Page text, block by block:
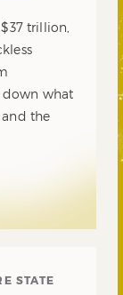
trillion,
down what
the
STATE